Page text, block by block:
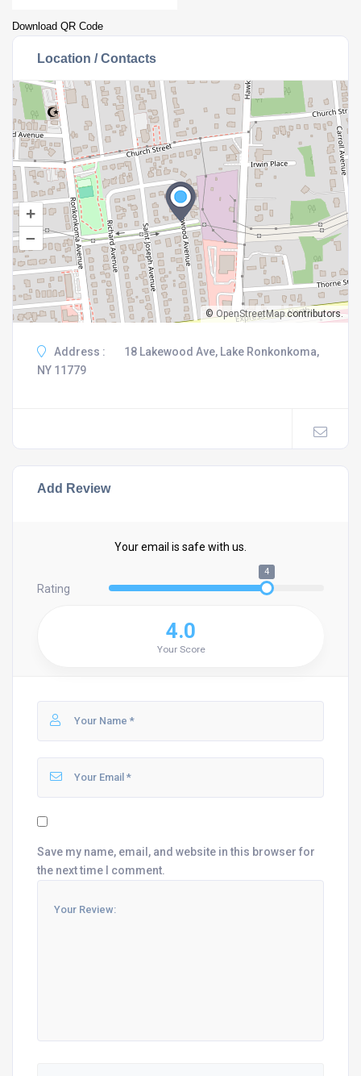
Download QR Code
Location / Contacts
+
–
© OpenStreetMapcontributors.
Address :
18 Lakewood Ave, Lake Ronkonkoma,
NY 11779
Add Review
Your email is safe with us.
Rating
4
4.0
Your Score
Save my name, email, and website in this browser for
the next time I comment.